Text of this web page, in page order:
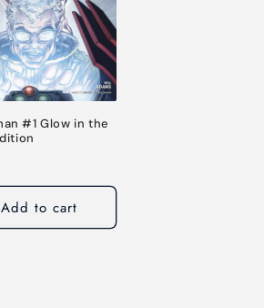
#1 Glow in the
Add to cart